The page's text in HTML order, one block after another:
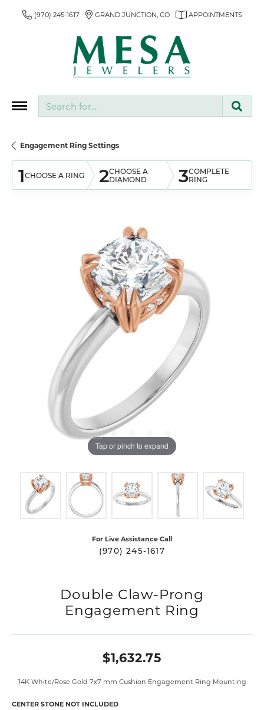
(970) 245-1617 GRAND JUNCTION, CO APPOINTMENTS
Engagement Ring Settings
1CHOOSE A RING 2CHOOSE A
DIAMOND
3COMPLETE
RING
Tap or pinch to expand
For Live Assistance Call
(970) 245-1617
Double Claw-Prong
Engagement Ring
$1,632.75
14K White/Rose Gold 7x7 mm Cushion Engagement Ring Mounting
CENTER STONE NOT INCLUDED